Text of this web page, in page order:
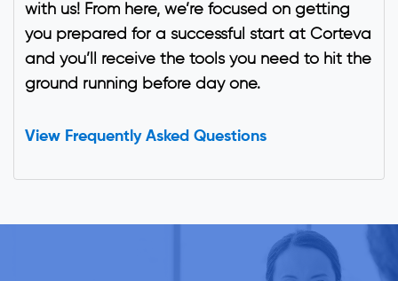
with us! From here, we’re focused on getting
you prepared for a successful start at Corteva
and you’ll receive the tools you need to hit the
ground running before day one.
View Frequently Asked Questions